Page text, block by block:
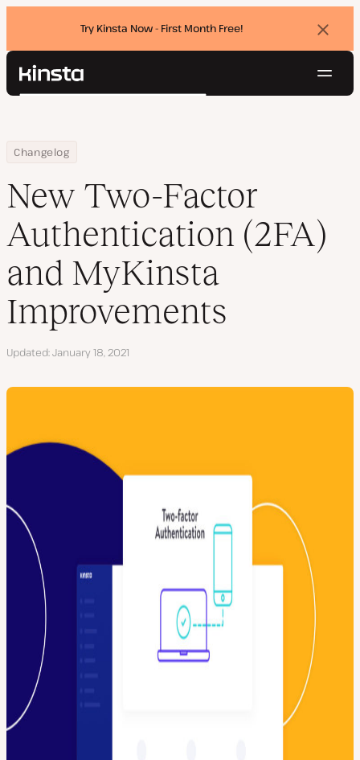
Try Kinsta Now - First Month Free!
Kinsta®
Pricing
Contact
Search
Home
Changelog
New Two-Factor Authentication (2FA) and MyKinsta
New Two-Factor
Authentication (2FA)
and MyKinsta
Improvements
Updated January 18, 2021